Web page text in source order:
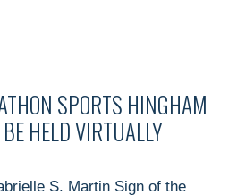
SPORTS HINGHAM
HELD VIRTUALLY
S. Martin Sign of the